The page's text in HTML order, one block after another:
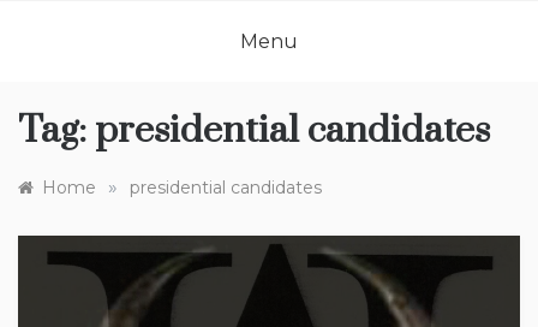
Menu
Tag: presidential candidates
Home » presidential candidates